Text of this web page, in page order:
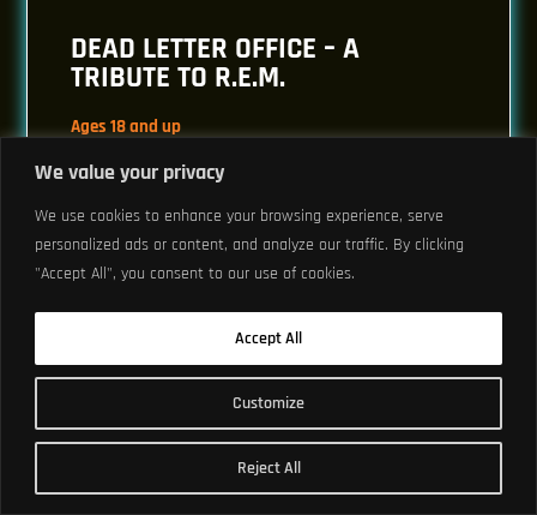
We value your privacy
We use cookies to enhance your browsing experience, serve
personalized ads or content, and analyze our traffic. By clicking
"Accept All", you consent to our use of cookies.
Customize
Reject All
Accept All
DEAD LETTER OFFICE – A
TRIBUTE TO R.E.M.
Ages 18 and up
Doors: 7 pm // Show: 8 pm
$30.85 to $203.65
THU, MAY 27